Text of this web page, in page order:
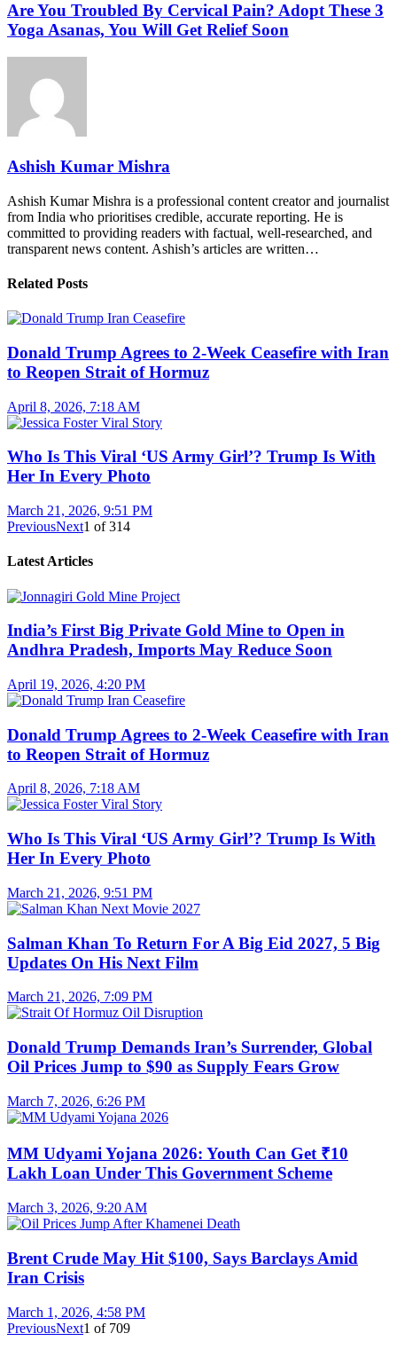
Are You Troubled By Cervical Pain? Adopt These 3
Yoga Asanas, You Will Get Relief Soon
Ashish Kumar Mishra
Ashish Kumar Mishra is a professional content creator and journalist
from India who prioritises credible, accurate reporting. He is
committed to providing readers with factual, well-researched, and
transparent news content. Ashish’s articles are written…
Related Posts
Donald Trump Agrees to 2-Week Ceasefire with Iran
to Reopen Strait of Hormuz
April 8, 2026, 7:18 AM
Who Is This Viral ‘US Army Girl’? Trump Is With
Her In Every Photo
March 21, 2026, 9:51 PM
PreviousNext1 of314
Latest Articles
India’s First Big Private Gold Mine to Open in
Andhra Pradesh, Imports May Reduce Soon
April 19, 2026, 4:20 PM
Donald Trump Agrees to 2-Week Ceasefire with Iran
to Reopen Strait of Hormuz
April 8, 2026, 7:18 AM
Who Is This Viral ‘US Army Girl’? Trump Is With
Her In Every Photo
March 21, 2026, 9:51 PM
Salman Khan To Return For A Big Eid 2027, 5 Big
Updates On His Next Film
March 21, 2026, 7:09 PM
Donald Trump Demands Iran’s Surrender, Global
Oil Prices Jump to $90 as Supply Fears Grow
March 7, 2026, 6:26 PM
MM Udyami Yojana 2026: Youth Can Get ₹10
Lakh Loan Under This Government Scheme
March 3, 2026, 9:20 AM
Brent Crude May Hit $100, Says Barclays Amid
Iran Crisis
March 1, 2026, 4:58 PM
PreviousNext1 of 709